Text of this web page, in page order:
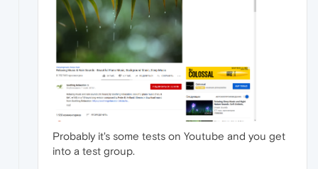
Probably it's some tests on Youtube and you get
into a test group.